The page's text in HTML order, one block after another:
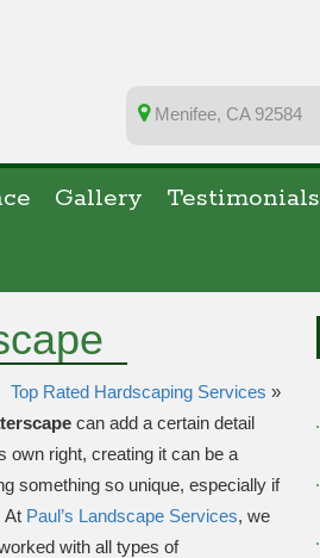
Menifee, CA 92584
Gallery Testimonials
Top Rated Hardscaping Services »
can add a certain detail
own right, creating it can be a
something so unique, especially if
At Paul’s Landscape Services, we
with all types of